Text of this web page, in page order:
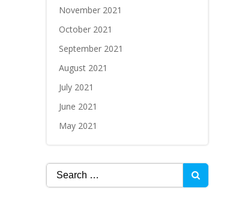
November 2021
October 2021
September 2021
August 2021
July 2021
June 2021
May 2021